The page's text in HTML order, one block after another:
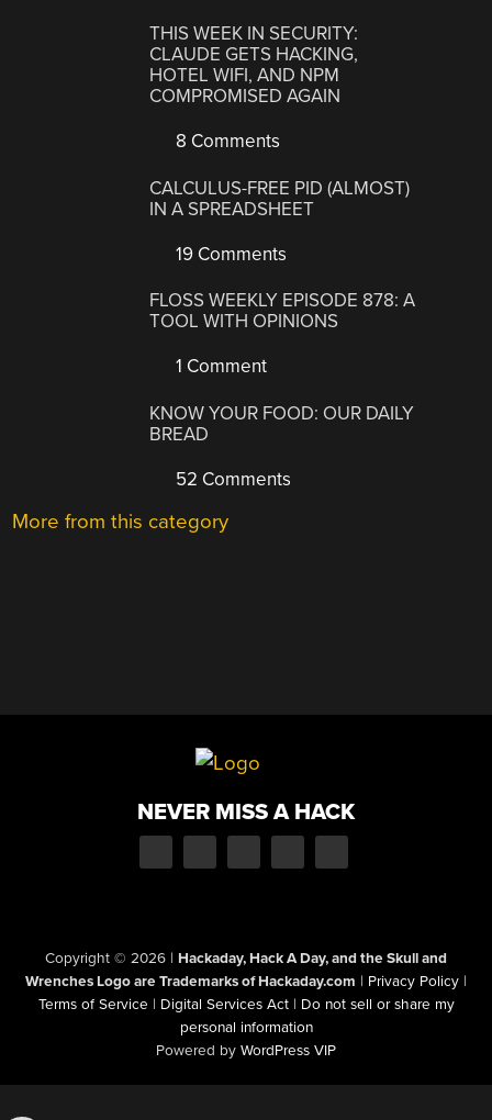
THIS WEEK IN SECURITY:
CLAUDE GETS HACKING,
HOTEL WIFI, AND NPM
COMPROMISED AGAIN
8 Comments
CALCULUS-FREE PID (ALMOST)
IN A SPREADSHEET
19 Comments
FLOSS WEEKLY EPISODE 878: A
TOOL WITH OPINIONS
1 Comment
KNOW YOUR FOOD: OUR DAILY
BREAD
52 Comments
More from this category
NEVER MISS A HACK
Copyright © 2026 | Hackaday, Hack A Day, and the Skull and
Wrenches Logo are Trademarks of Hackaday.com | Privacy Policy |
Terms of Service | Digital Services Act | Do not sell or share my
personal information
Powered by WordPress VIP